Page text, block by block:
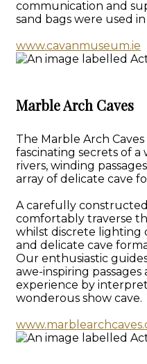
communication and
sand bags were used
www.cavanmuseum.ie
Marble Arch Caves
The Marble Arch
fascinating secrets of
rivers, winding
array of delicate cave
A carefully
comfortably traverse
whilst discrete lighting
and delicate cave
Our enthusiastic
awe-inspiring
experience by
wonderous show cave.